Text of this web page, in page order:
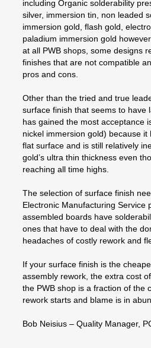
including Organic solderability
silver, immersion tin, non leaded
immersion gold, flash gold,
paladium immersion gold
at all PWB shops, some designs
finishes that are not compatible
pros and cons.
Other than the tried and true
surface finish that seems to have
has gained the most acceptance
nickel immersion gold) because it
flat surface and is still relatively
gold’s ultra thin thickness even
reaching all time highs.
The selection of surface finish
Electronic Manufacturing Service
assembled boards have
ones that have to deal with the
headaches of costly rework and
If your surface finish is the
assembly rework, the extra cost
the PWB shop is a fraction of the
rework starts and blame is in
Bob Neisius – Quality Manager,